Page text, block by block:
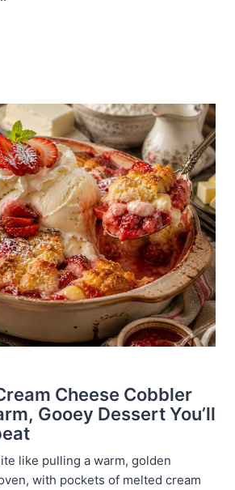
Cheese Cobbler
Gooey Dessert You’ll
like pulling a warm, golden
with pockets of melted cream